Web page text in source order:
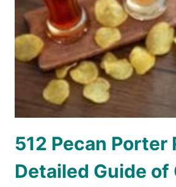
512 Pecan Porter
Detailed Guide of